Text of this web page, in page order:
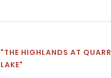
"THE HIGHLANDS AT
LAKE"